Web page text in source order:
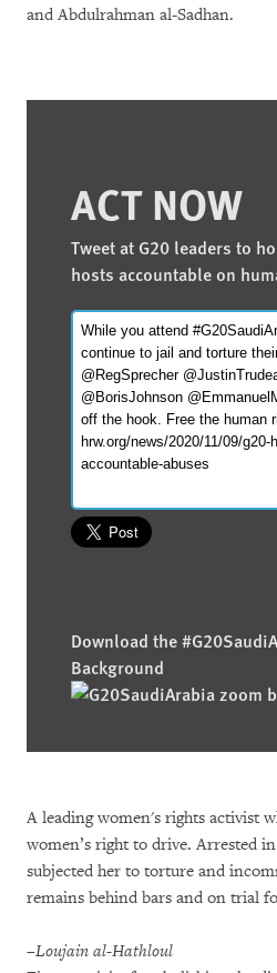
and Abdulrahman al-Sadhan.
ACT NOW
Tweet at G20 leaders to
hosts accountable on
Download the
Background
A leading women's rights activist
women’s right to drive. Arrested
subjected her to torture and
remains behind bars and on trial
–Loujain al-Hathloul